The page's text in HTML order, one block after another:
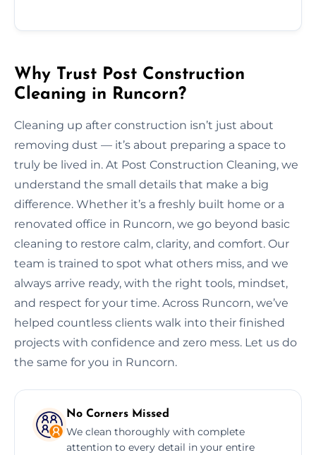
Why Trust Post Construction
Cleaning in Runcorn?
Cleaning up after construction isn’t just about
removing dust — it’s about preparing a space to
truly be lived in. At Post Construction Cleaning, we
understand the small details that make a big
difference. Whether it’s a freshly built home or a
renovated office in Runcorn, we go beyond basic
cleaning to restore calm, clarity, and comfort. Our
team is trained to spot what others miss, and we
always arrive ready, with the right tools, mindset,
and respect for your time. Across Runcorn, we’ve
helped countless clients walk into their finished
projects with confidence and zero mess. Let us do
the same for you in Runcorn.
No Corners Missed
We clean thoroughly with complete
attention to every detail in your entire